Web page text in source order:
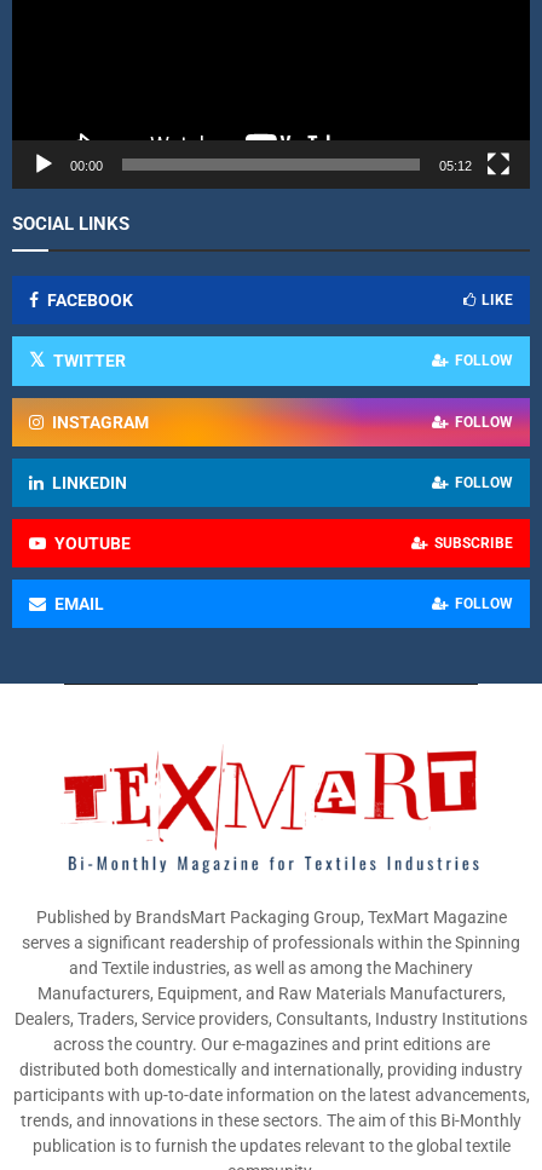
e
00:00 05:12
SOCIAL LINKS
FACEBOOK LIKE
TWITTER FOLLOW
INSTAGRAM FOLLOW
LINKEDIN FOLLOW
YOUTUBE SUBSCRIBE
EMAIL FOLLOW
Published by BrandsMart Packaging Group, TexMart Magazine
serves a significant readership of professionals within the Spinning
and Textile industries, as well as among the Machinery
Manufacturers, Equipment, and Raw Materials Manufacturers,
Dealers, Traders, Service providers, Consultants, Industry Institutions
across the country. Our e-magazines and print editions are
distributed both domestically and internationally, providing industry
participants with up-to-date information on the latest advancements,
trends, and innovations in these sectors. The aim of this Bi-Monthly
publication is to furnish the updates relevant to the global textile